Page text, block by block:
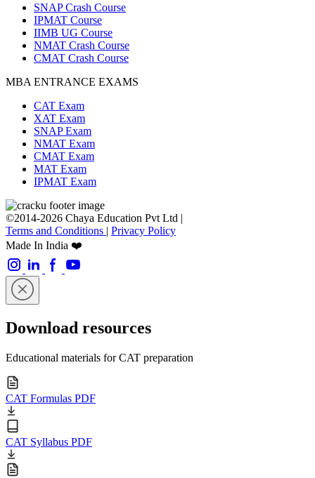
SNAP Crash Course
IPMAT Course
IIMB UG Course
NMAT Crash Course
CMAT Crash Course
MBA ENTRANCE EXAMS
CAT Exam
XAT Exam
SNAP Exam
NMAT Exam
CMAT Exam
MAT Exam
IPMAT Exam
©2014-2026 Chaya Education Pvt Ltd |
Terms and Conditions | Privacy Policy
Made In India ❤️
Download resources
Educational materials for CAT preparation
CAT Formulas PDF
CAT Syllabus PDF